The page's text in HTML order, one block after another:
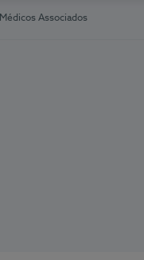
Médicos Associados